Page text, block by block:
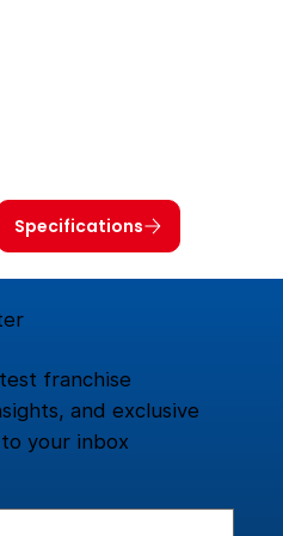
Specifications
franchise
and exclusive
your inbox